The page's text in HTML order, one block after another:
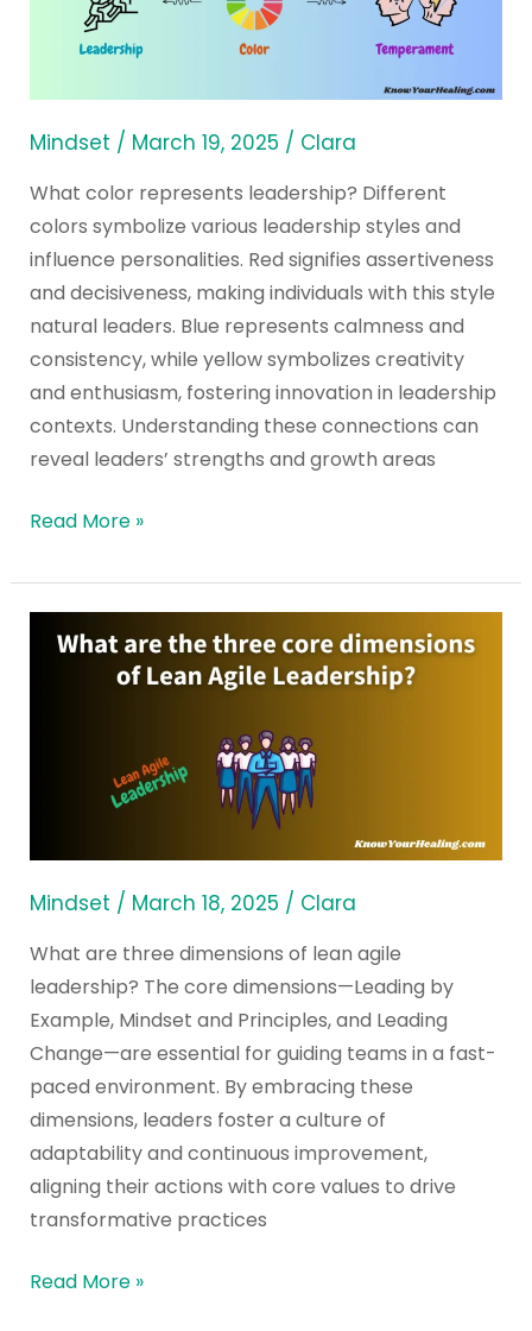
Mindset / March 19, 2025 / Clara
What color represents leadership? Different
colors symbolize various leadership styles and
influence personalities. Red signifies assertiveness
and decisiveness, making individuals with this style
natural leaders. Blue represents calmness and
consistency, while yellow symbolizes creativity
and enthusiasm, fostering innovation in leadership
contexts. Understanding these connections can
reveal leaders’ strengths and growth areas
in
Temperament
Read More »
Mindset / March 18, 2025 / Clara
What are three dimensions of lean agile
leadership? The core dimensions—Leading by
Example, Mindset and Principles, and Leading
Change—are essential for guiding teams in a fast-
paced environment. By embracing these
dimensions, leaders foster a culture of
adaptability and continuous improvement,
aligning their actions with core values to drive
transformative practices
are
dimensions
Lean
Agile
Read More »